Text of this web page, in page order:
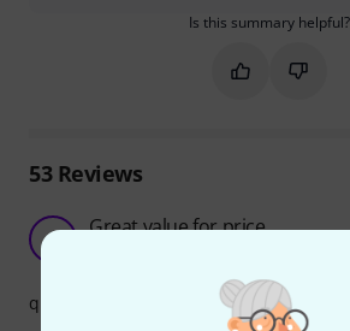
Is this summary helpful?
Mark thisMark
53Reviews
F Great value for price
quality